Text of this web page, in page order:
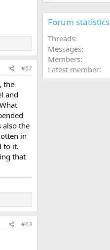
#62
the
and
also the
in
to it.
that
#63
Forum statistics
Threads
Messages
Members
Latest member